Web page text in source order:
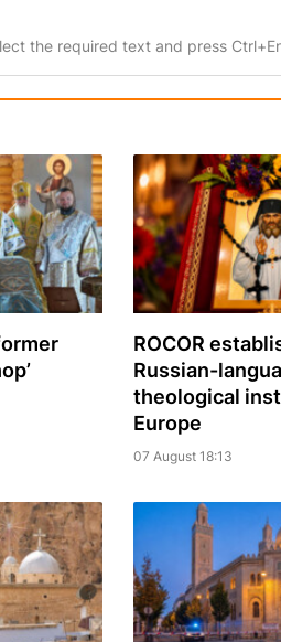
the required text and press
ROCOR
Russian-
theological
Europe
07 August 18:13